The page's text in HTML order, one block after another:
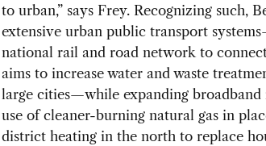
to urban,” says Frey. Recognizing such,
extensive urban public transport
national rail and road network to
aims to increase water and waste
large cities—while expanding broadband
use of cleaner-burning natural gas in
district heating in the north to replace